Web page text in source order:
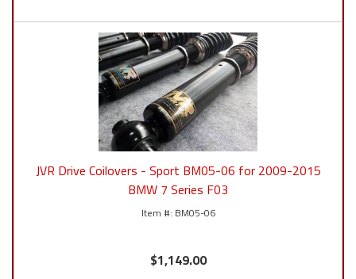
JVR Drive Coilovers - Sport BM05-06 for 2009-2015
BMW 7 Series F03
BM05-06
$1,149.00